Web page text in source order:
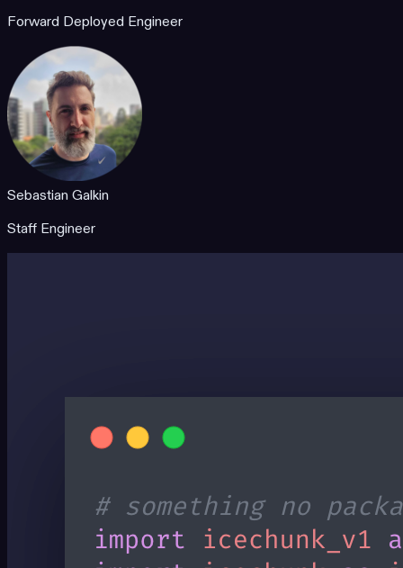
Forward Deployed Engineer
Sebastian Galkin
Staff Engineer